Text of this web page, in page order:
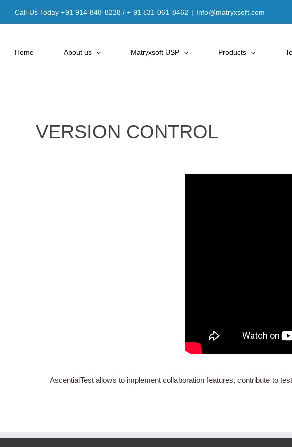
Call Us Today +91 914-848-8228 / + 91 831-061-8462 | Info@matryxsoft.com
Home About us Matryxsoft USP Products
VERSION CONTROL
AscentialTest allows to implement collaboration features, contribute to